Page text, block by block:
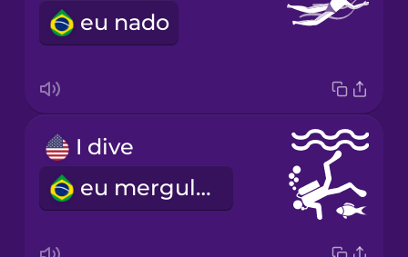
eu nado
I dive
eu mergulho